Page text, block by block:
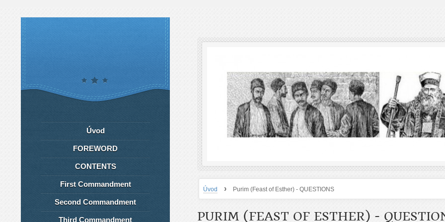
Úvod › Purim (Feast of Esther) - QUESTIONS
PURIM (FEAST OF ESTHER) -
Úvod
FOREWORD
CONTENTS
First Commandment
Second Commandment
Third Commandment